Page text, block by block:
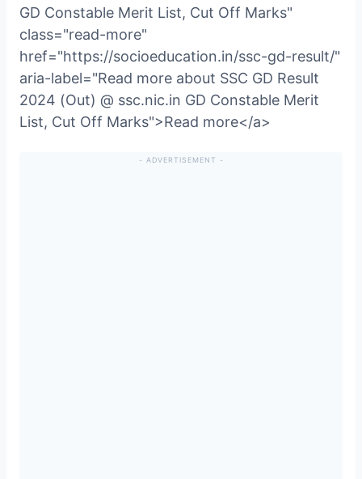
GD Constable Merit List, Cut Off Marks"
class="read-more"
href="https://socioeducation.in/ssc-gd-result/"
aria-label="Read more about SSC GD Result
2024 (Out) @ ssc.nic.in GD Constable Merit
List, Cut Off Marks">Read more</a>